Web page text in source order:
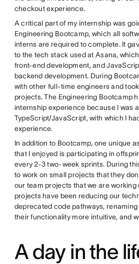
checkout experience.
A critical part of my internship was
Engineering Bootcamp, which all
interns are required to complete. It
to the tech stack used at Asana,
front-end development, and
backend development. During
with other full-time engineers and
projects. The Engineering Bootcamp
internship experience because I was
TypeScript/JavaScript, with which I
experience.
In addition to Bootcamp, one unique
that I enjoyed is participating in
every 2-3 two-week sprints. During
to work on small projects that they
our team projects that we are working
projects have been reducing our
deprecated code pathways,
their functionality more intuitive, and
A day in the